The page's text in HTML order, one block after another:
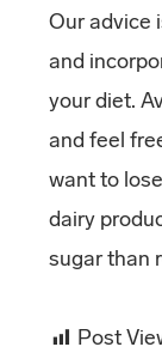
Our advice
and
your diet.
and feel
want to
dairy
sugar than
Post